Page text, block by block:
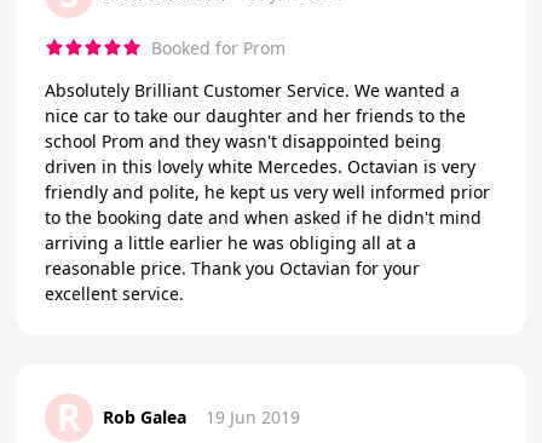
Booked for Prom
Absolutely Brilliant Customer Service. We wanted a
nice car to take our daughter and her friends to the
school Prom and they wasn't disappointed being
driven in this lovely white Mercedes. Octavian is very
friendly and polite, he kept us very well informed prior
to the booking date and when asked if he didn't mind
arriving a little earlier he was obliging all at a
reasonable price. Thank you Octavian for your
excellent service.
R Rob Galea 19 Jun 2019